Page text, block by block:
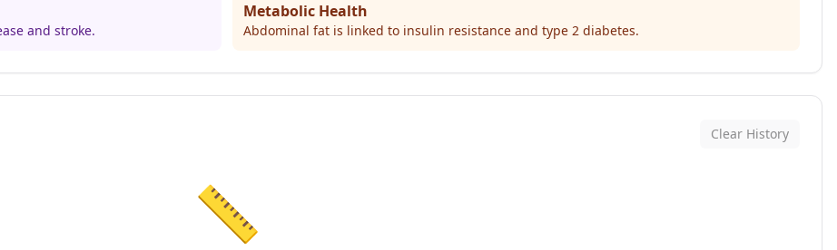
and stroke.
Metabolic Health
Abdominal fat is linked to insulin resistance and type 2 diabetes.
Clear History
📏